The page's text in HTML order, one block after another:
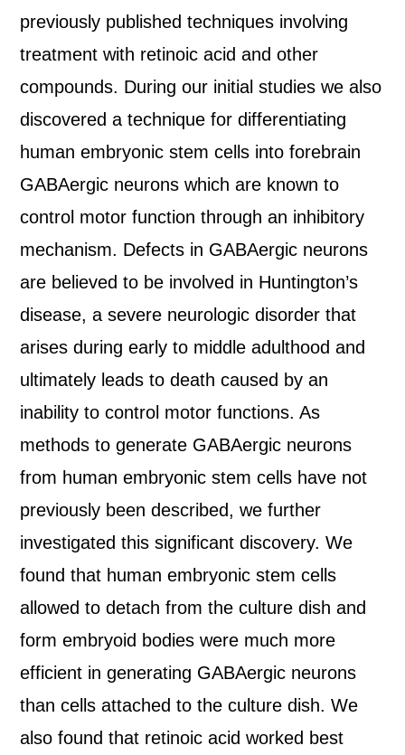
previously published techniques involving
treatment with retinoic acid and other
compounds. During our initial studies we also
discovered a technique for differentiating
human embryonic stem cells into forebrain
GABAergic neurons which are known to
control motor function through an inhibitory
mechanism. Defects in GABAergic neurons
are believed to be involved in Huntington’s
disease, a severe neurologic disorder that
arises during early to middle adulthood and
ultimately leads to death caused by an
inability to control motor functions. As
methods to generate GABAergic neurons
from human embryonic stem cells have not
previously been described, we further
investigated this significant discovery. We
found that human embryonic stem cells
allowed to detach from the culture dish and
form embryoid bodies were much more
efficient in generating GABAergic neurons
than cells attached to the culture dish. We
also found that retinoic acid worked best